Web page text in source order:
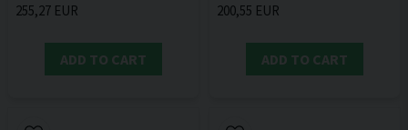
255,27 EUR
ADD TO CART
200,55 EUR
ADD TO CART